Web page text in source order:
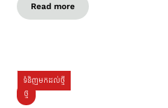
Read more
ទំនិញមកដល់ថ្មី
ថ្មី